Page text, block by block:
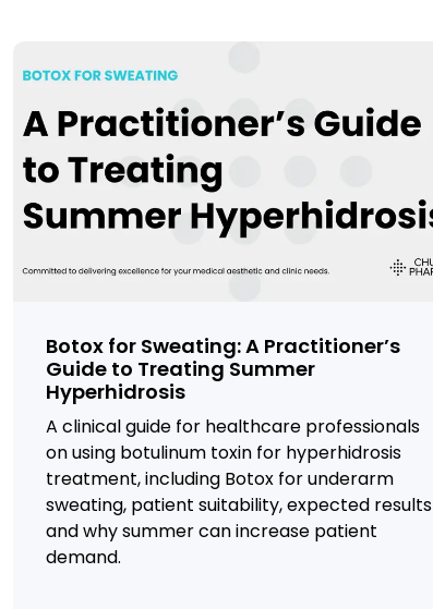
Botox for Sweating: A Practitioner’s
Guide to Treating Summer
Hyperhidrosis
A clinical guide for healthcare professionals
on using botulinum toxin for hyperhidrosis
treatment, including Botox for underarm
sweating, patient suitability, expected results
and why summer can increase patient
demand.